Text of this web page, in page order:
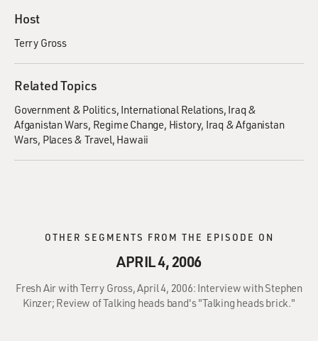
Host
Terry Gross
Related Topics
Government & Politics International Relations Iraq &
Afganistan Wars Regime Change History Iraq & Afganistan
Wars Places & Travel Hawaii
OTHER SEGMENTS FROM THE EPISODE ON
APRIL 4, 2006
Fresh Air with Terry Gross, April 4, 2006: Interview with Stephen
Kinzer; Review of Talking heads band's "Talking heads brick."